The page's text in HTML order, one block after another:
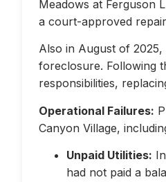
Meadows at Ferguson
a court-approved
Also in August of
foreclosure. Following
responsibilities,
Operational Failures:
Canyon Village,
Unpaid Utilities:
had not paid a